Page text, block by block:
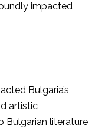
impacted
Bulgaria’s
artistic
Bulgarian literature